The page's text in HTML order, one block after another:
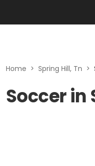
Home > Spring Hill, Tn >
Soccer in